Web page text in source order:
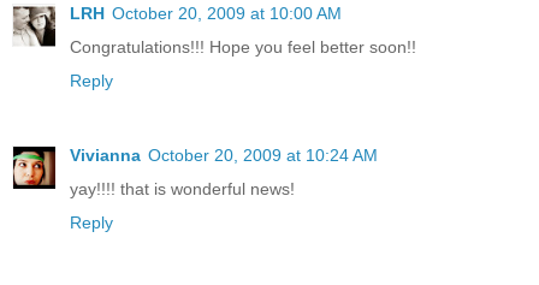
LRH October 20, 2009 at 10:00 AM
Congratulations!!! Hope you feel better soon!!
Reply
Vivianna October 20, 2009 at 10:24 AM
yay!!!! that is wonderful news!
Reply